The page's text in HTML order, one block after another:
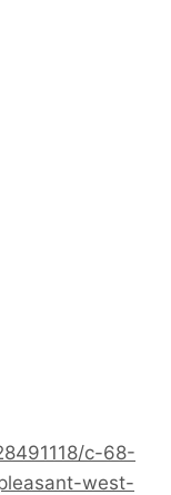
c-68-
west-